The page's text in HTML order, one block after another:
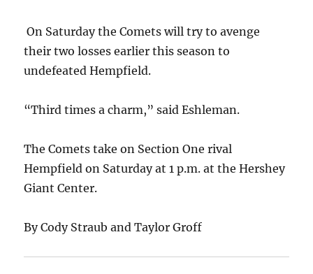
On Saturday the Comets will try to avenge
their two losses earlier this season to
undefeated Hempfield.
“Third times a charm,” said Eshleman.
The Comets take on Section One rival
Hempfield on Saturday at 1 p.m. at the Hershey
Giant Center.
By Cody Straub and Taylor Groff